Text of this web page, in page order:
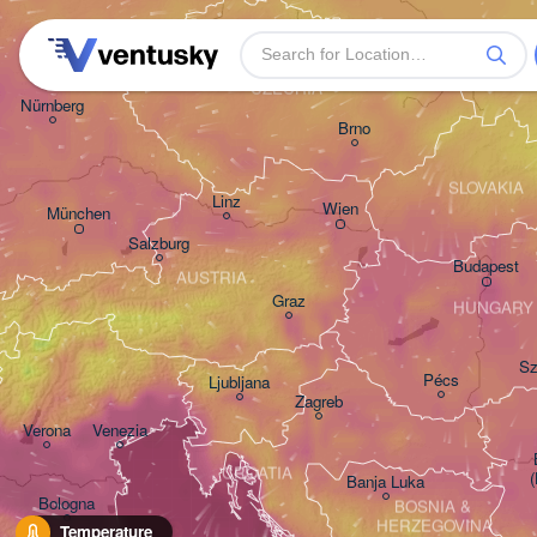
Temperature
Nürnberg
Verona
Praha
Brno
CZECHIA
Wien
Budapest
München
Zagreb
Linz
Venezia
Ljubljana
Salzburg
Banja Luka
Pécs
Graz
Bologna
HUNGARY
AUSTRIA
CROATIA
BOSNIA &
HERZEGOVINA
SLOVAKIA